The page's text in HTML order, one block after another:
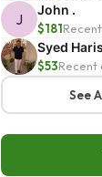
J
John .
$181
Syed Haris
$53Recent
See